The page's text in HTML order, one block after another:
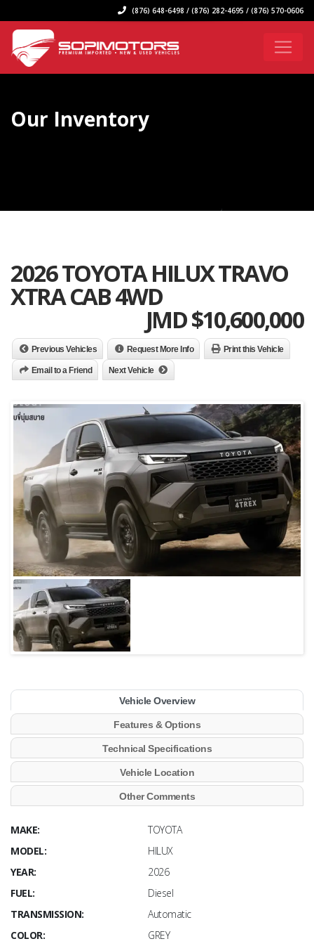
(876) 648-6498 / (876) 282-4695 / (876) 570-0606
Our Inventory
2026 TOYOTA HILUX TRAVO
XTRA CAB 4WD
JMD $10,600,000
Previous Vehicles Request More Info Print this Vehicle
Email to a Friend Next Vehicle
Vehicle Overview
Features & Options
Technical Specifications
Vehicle Location
Other Comments
MAKE:
TOYOTA
MODEL:
HILUX
YEAR:
2026
FUEL:
Diesel
TRANSMISSION:
Automatic
COLOR:
GREY